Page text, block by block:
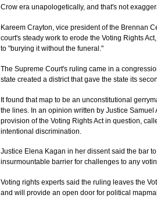
Crow era unapologetically, and that's not
Kareem Crayton, vice president of the Brennan
court's steady work to erode the Voting Rights
to "burying it without the funeral."
The Supreme Court's ruling came in a
state created a district that gave the state its
It found that map to be an unconstitutional
the lines. In an opinion written by Justice
provision of the Voting Rights Act in question,
intentional discrimination.
Justice Elena Kagan in her dissent said the bar
insurmountable barrier for challenges to any
Voting rights experts said the ruling leaves the
and will provide an open door for political